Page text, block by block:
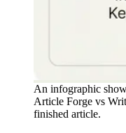
An infographic
Article Forge vs
finished article.